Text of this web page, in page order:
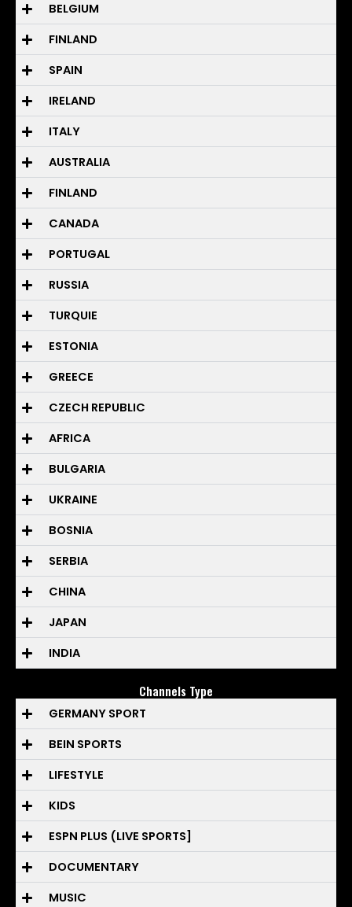
BELGIUM
FINLAND
SPAIN
IRELAND
ITALY
AUSTRALIA
FINLAND
CANADA
PORTUGAL
RUSSIA
TURQUIE
ESTONIA
GREECE
CZECH REPUBLIC
AFRICA
BULGARIA
UKRAINE
BOSNIA
SERBIA
CHINA
JAPAN
INDIA
Channels Type
GERMANY SPORT
BEIN SPORTS
LIFESTYLE
KIDS
ESPN PLUS (LIVE SPORTS]
DOCUMENTARY
MUSIC